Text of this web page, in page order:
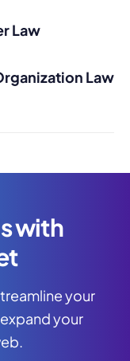
Law
Law
with
your
your